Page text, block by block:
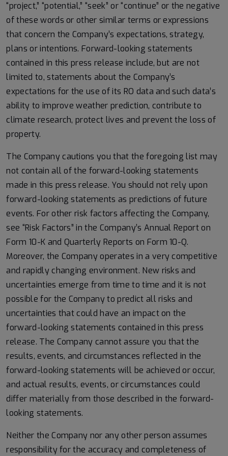
“project,” “potential,” “seek” or “continue” or the negative
of these words or other similar terms or expressions
that concern the Company’s expectations, strategy,
plans or intentions. Forward-looking statements
contained in this press release include, but are not
limited to, statements about the Company’s
expectations for the use of its RO data and such data’s
ability to improve weather prediction, contribute to
climate research, protect lives and prevent the loss of
property.
The Company cautions you that the foregoing list may
not contain all of the forward-looking statements
made in this press release. You should not rely upon
forward-looking statements as predictions of future
events. For other risk factors affecting the Company,
see “Risk Factors” in the Company’s Annual Report on
Form 10-K and Quarterly Reports on Form 10-Q.
Moreover, the Company operates in a very competitive
and rapidly changing environment. New risks and
uncertainties emerge from time to time and it is not
possible for the Company to predict all risks and
uncertainties that could have an impact on the
forward-looking statements contained in this press
release. The Company cannot assure you that the
results, events, and circumstances reflected in the
forward-looking statements will be achieved or occur,
and actual results, events, or circumstances could
differ materially from those described in the forward-
looking statements.
Neither the Company nor any other person assumes
responsibility for the accuracy and completeness of